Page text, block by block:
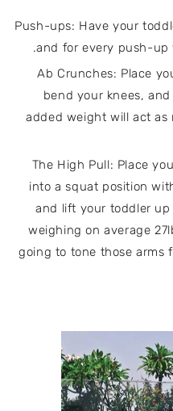
Push-ups: Have your
and for every push-up
Ab Crunches: Place
bend your knees,
added weight will act as
The High Pull: Place
into a squat position
and lift your toddler
weighing on average
going to tone those arms